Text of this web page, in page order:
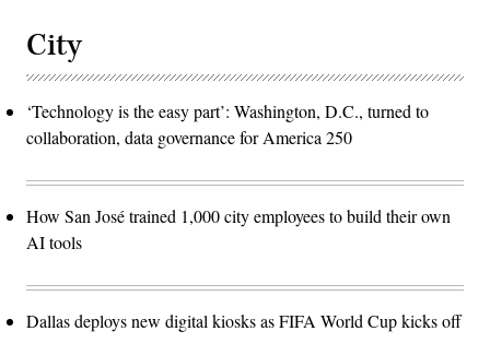
City
‘Technology is the easy part’: Washington, D.C., turned to
collaboration, data governance for America 250
How San José trained 1,000 city employees to build their own
AI tools
Dallas deploys new digital kiosks as FIFA World Cup kicks off